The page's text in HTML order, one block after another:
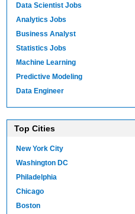
Data Scientist Jobs
Analytics Jobs
Business Analyst
Statistics Jobs
Machine Learning
Predictive Modeling
Data Engineer
Top Cities
New York City
Washington DC
Philadelphia
Chicago
Boston